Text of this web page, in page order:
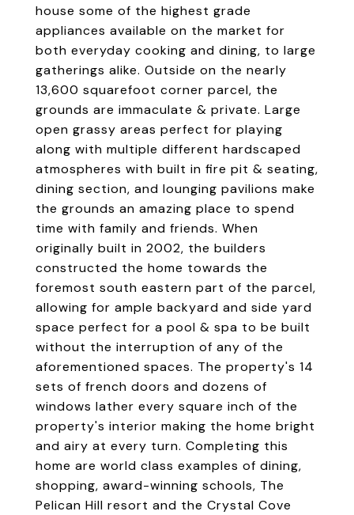
house some of the highest grade
appliances available on the market for
both everyday cooking and dining, to large
gatherings alike. Outside on the nearly
13,600 squarefoot corner parcel, the
grounds are immaculate & private. Large
open grassy areas perfect for playing
along with multiple different hardscaped
atmospheres with built in fire pit & seating,
dining section, and lounging pavilions make
the grounds an amazing place to spend
time with family and friends. When
originally built in 2002, the builders
constructed the home towards the
foremost south eastern part of the parcel,
allowing for ample backyard and side yard
space perfect for a pool & spa to be built
without the interruption of any of the
aforementioned spaces. The property's 14
sets of french doors and dozens of
windows lather every square inch of the
property's interior making the home bright
and airy at every turn. Completing this
home are world class examples of dining,
shopping, award-winning schools, The
Pelican Hill resort and the Crystal Cove